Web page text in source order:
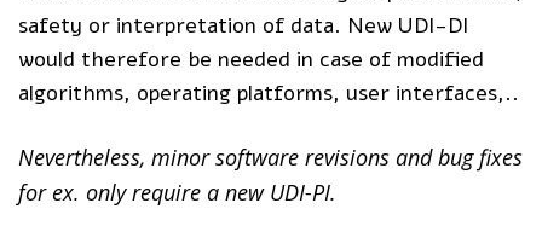
safety or interpretation of data. New UDI-DI
would therefore be needed in case of modified
algorithms, operating platforms, user interfaces,..​
Nevertheless, minor software revisions and bug fixes
for ex. only require a new UDI-PI.